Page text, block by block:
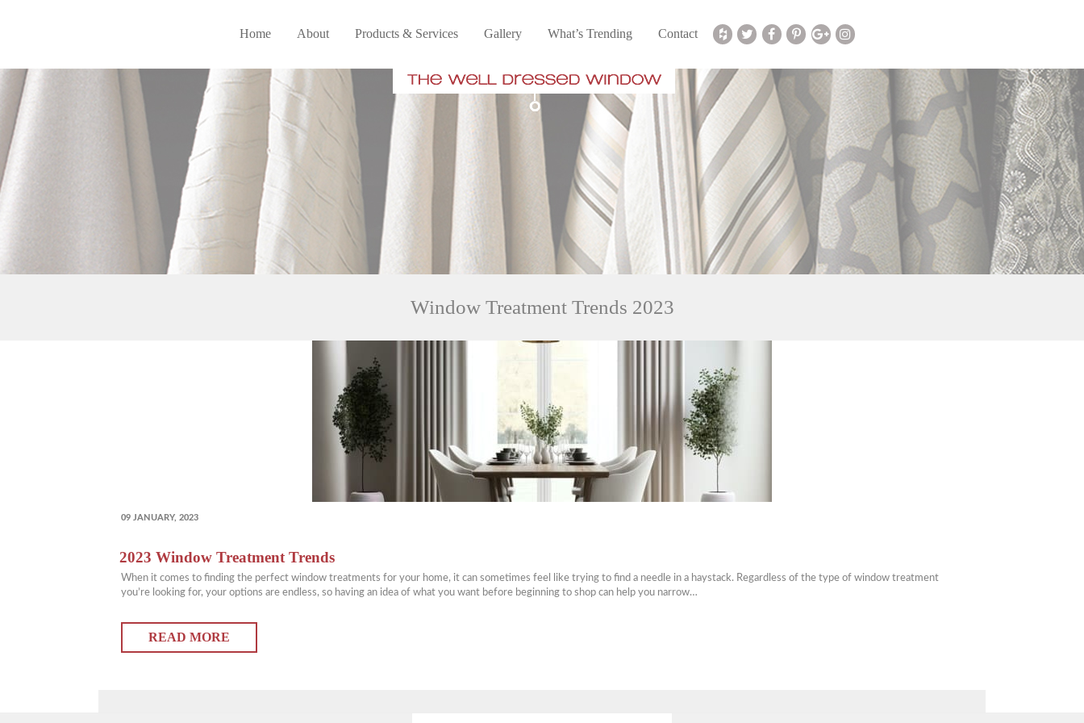
Home About Products & Services Gallery What’s Trending Contact
Window Treatment Trends 2023
POSTED
09 JANUARY, 2023
2023 Window Treatment Trends
When it comes to finding the perfect window treatments for your home, it can sometimes feel like trying to find a needle in a haystack. Regardless of the type of window treatment
you’re looking for, your options are endless, so having an idea of what you want before beginning to shop can help you narrow…
READ MORE